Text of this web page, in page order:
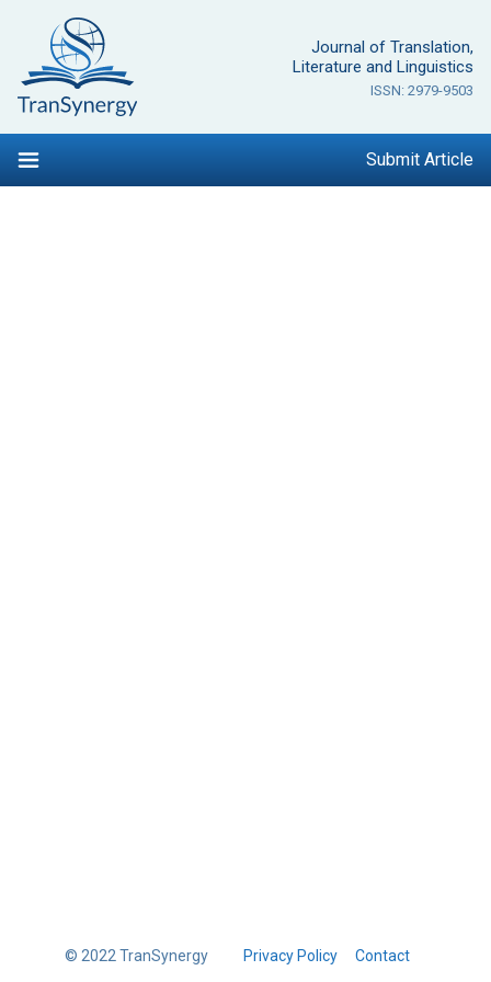
content
Journal of Translation,
Literature and Linguistics
ISSN: 2979-9503
Submit Article
© 2022 TranSynergy Privacy Policy Contact